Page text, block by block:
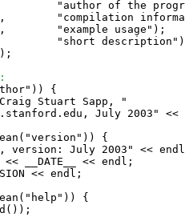
"author of the
"compilation
"example usage");
"short
{
Stuart Sapp, "
July 2003" <<
{
version: July 2003" <<
__DATE__ << endl;
<< endl;
{